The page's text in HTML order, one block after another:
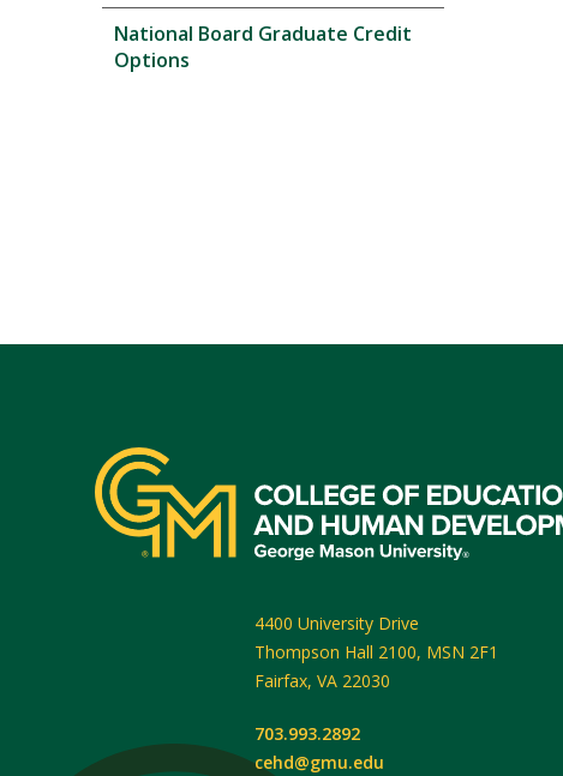
Window)
National Board Graduate Credit
Options
4400 University Drive
Thompson Hall 2100, MSN 2F1
Fairfax, VA 22030
703.993.2892
cehd@gmu.edu